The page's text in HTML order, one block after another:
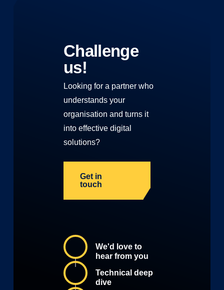
Challenge
us!
Looking for a partner who
understands your
organisation and turns it
into effective digital
solutions?
Get in
touch
We'd love to
hear from you
Technical deep
dive